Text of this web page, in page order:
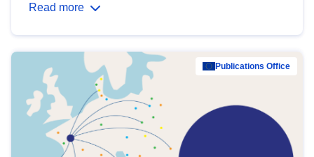
Read more
Publications Office